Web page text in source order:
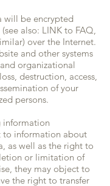
will be encrypted
also: LINK to FAQ,
over the Internet.
and other systems
organizational
destruction, access,
of your
persons.
information
to information about
as well as the right to
or limitation of
they may object to
the right to transfer